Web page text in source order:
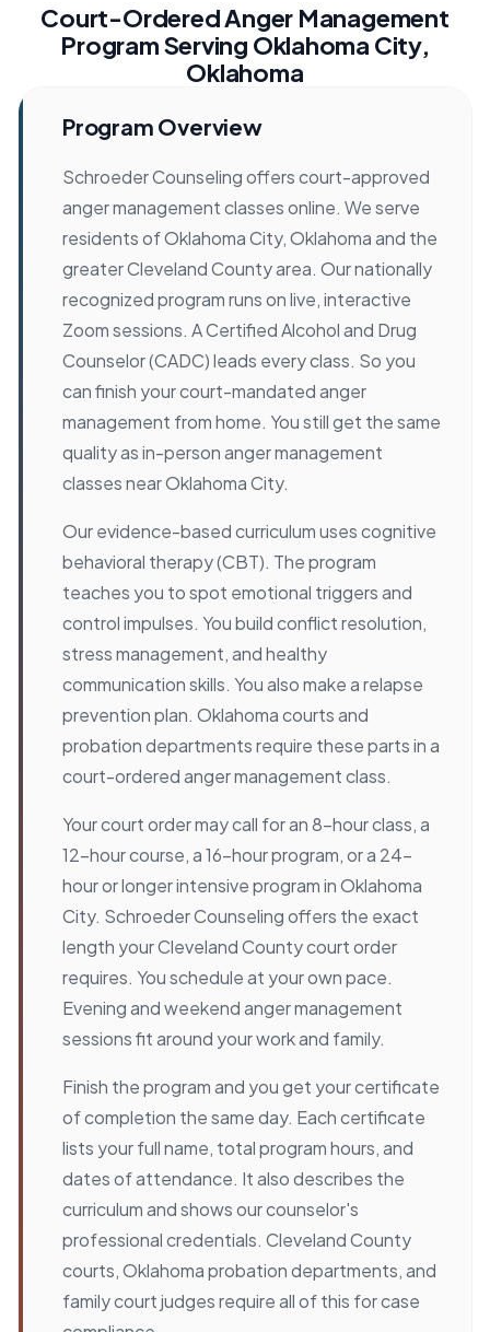
Court-Ordered Anger Management
Program Serving Oklahoma City,
Oklahoma
Program Overview
Schroeder Counseling offers court-approved
anger management classes online. We serve
residents of Oklahoma City, Oklahoma and the
greater Cleveland County area. Our nationally
recognized program runs on live, interactive
Zoom sessions. A Certified Alcohol and Drug
Counselor (CADC) leads every class. So you
can finish your court-mandated anger
management from home. You still get the same
quality as in-person anger management
classes near Oklahoma City.
Our evidence-based curriculum uses cognitive
behavioral therapy (CBT). The program
teaches you to spot emotional triggers and
control impulses. You build conflict resolution,
stress management, and healthy
communication skills. You also make a relapse
prevention plan. Oklahoma courts and
probation departments require these parts in a
court-ordered anger management class.
Your court order may call for an 8-hour class, a
12-hour course, a 16-hour program, or a 24-
hour or longer intensive program in Oklahoma
City. Schroeder Counseling offers the exact
length your Cleveland County court order
requires. You schedule at your own pace.
Evening and weekend anger management
sessions fit around your work and family.
Finish the program and you get your certificate
of completion the same day. Each certificate
lists your full name, total program hours, and
dates of attendance. It also describes the
curriculum and shows our counselor's
professional credentials. Cleveland County
courts, Oklahoma probation departments, and
family court judges require all of this for case